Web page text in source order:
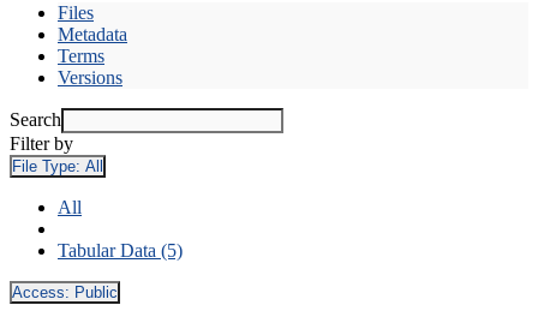
Files
Metadata
Terms
Versions
Search
Filter by
File Type: All
All
Tabular Data (5)
Access: Public